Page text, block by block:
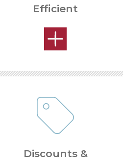
Efficient
Discounts &